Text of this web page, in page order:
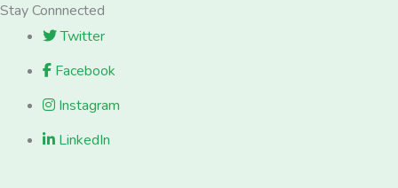
Stay Connnected
Twitter
Facebook
Instagram
LinkedIn